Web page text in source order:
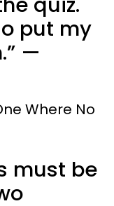
put my
—
Where No
must be